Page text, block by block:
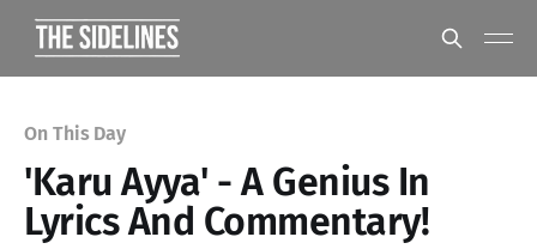
On This Day
'Karu Ayya' - A Genius In
Lyrics And Commentary!